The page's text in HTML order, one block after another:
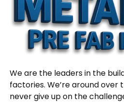
We are the leaders in the
factories. We’re around over
never give up on the